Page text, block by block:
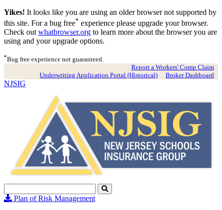
Yikes! It looks like you are using an older browser not supported by
this site. For a bug free* experience please upgrade your browser.
Check out whatbrowser.org to learn more about the browser you are
using and your upgrade options.
*Bug free experience not guaranteed.
Report a Workers' Comp Claim
Underwriting Application Portal (Historical)
Broker Dashboard
NJSIG
Search
to
Plan of Risk Management